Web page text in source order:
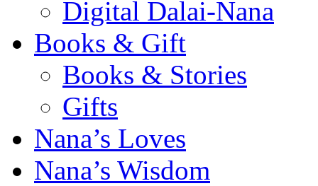
Digital Dalai-Nana
Books & Gift
Books & Stories
Gifts
Nana’s Loves
Nana’s Wisdom